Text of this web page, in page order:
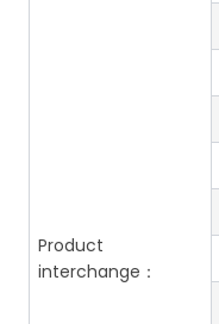
Product
interchange：